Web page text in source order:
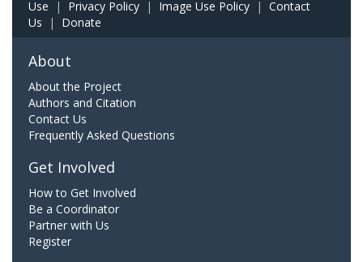
Use | Privacy Policy | Image Use Policy | Contact
Us | Donate
About
About the Project
Authors and Citation
Contact Us
Frequently Asked Questions
Get Involved
How to Get Involved
Be a Coordinator
Partner with Us
Register